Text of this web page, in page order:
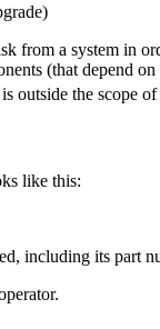
from a system in
(that depend
outside the scope
like this:
including its part